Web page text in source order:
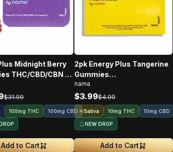
Midnight Berry
THC/CBD/CBN •
$31.99
100mg THC 100mg CBD
Add to Cart
2pk Energy Plus Tangerine
Gummies
THC/CBD/THCV/CBG/B12 •
10mg
nama
$3.99$4.99
Sativa 10mg THC 10mg CBD
NEW DROP
Add to Cart